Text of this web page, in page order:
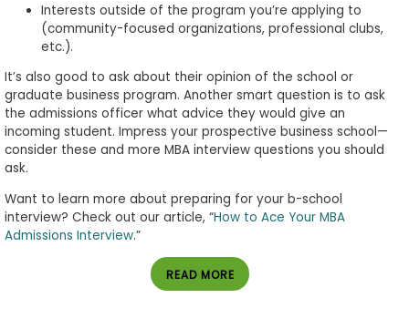
Interests outside of the program you’re applying to
(community-focused organizations, professional clubs,
etc.).
It’s also good to ask about their opinion of the school or
graduate business program. Another smart question is to ask
the admissions officer what advice they would give an
incoming student. Impress your prospective business school—
consider these and more MBA interview questions you should
ask.
Want to learn more about preparing for your b-school
interview? Check out our article, “How to Ace Your MBA
Admissions Interview.”
READ MORE